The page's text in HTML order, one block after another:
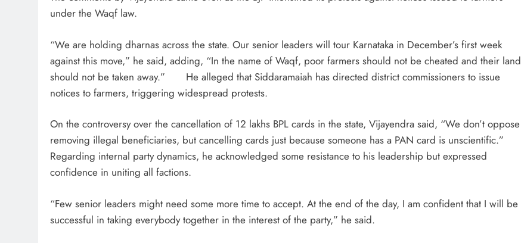
under the Waqf law.
“We are holding dharnas across the state. Our senior leaders will tour Karnataka in December’s first week
against this move,” he said, adding, “In the name of Waqf, poor farmers should not be cheated and their land
should not be taken away.” He alleged that Siddaramaiah has directed district commissioners to issue
notices to farmers, triggering widespread protests.
On the controversy over the cancellation of 12 lakhs BPL cards in the state, Vijayendra said, “We don’t oppose
removing illegal beneficiaries, but cancelling cards just because someone has a PAN card is unscientific.”
Regarding internal party dynamics, he acknowledged some resistance to his leadership but expressed
confidence in uniting all factions.
“Few senior leaders might need some more time to accept. At the end of the day, I am confident that I will be
successful in taking everybody together in the interest of the party,” he said.